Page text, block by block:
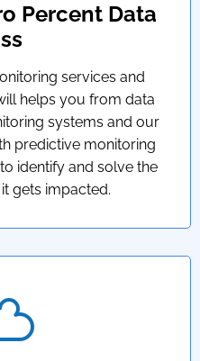
Percent Data
services and
helps you from data
systems and our
predictive monitoring
identify and solve the
gets impacted.